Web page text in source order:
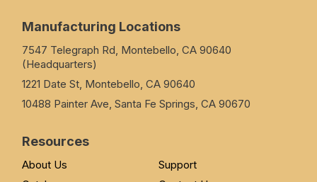
Manufacturing Locations
7547 Telegraph Rd, Montebello, CA 90640
(Headquarters)
1221 Date St, Montebello, CA 90640
10488 Painter Ave, Santa Fe Springs, CA 90670
Resources
About Us
Support